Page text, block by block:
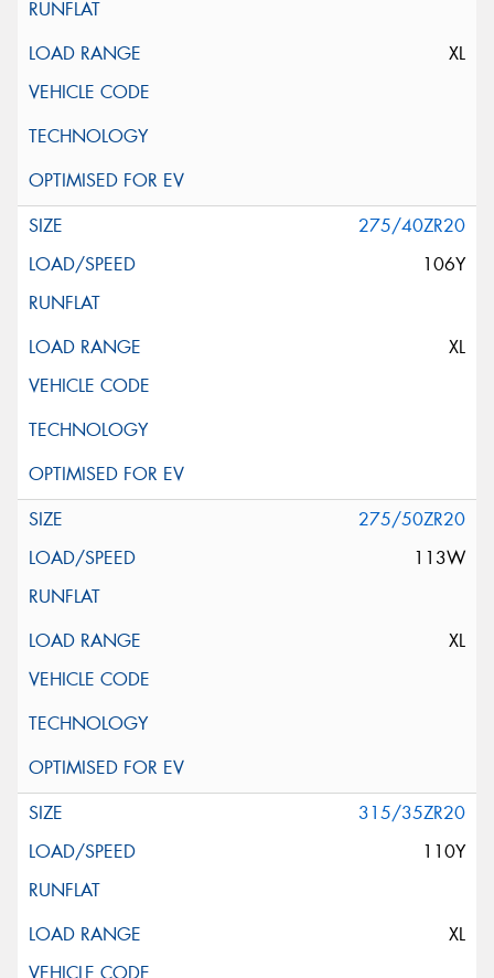
XL
275/40ZR20
106Y
XL
275/50ZR20
113W
XL
315/35ZR20
110Y
XL